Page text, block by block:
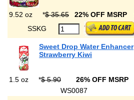
9.52 oz *$ 35.65 22% OFF MSRP
SSKG
Sweet Drop Water Enhancer
Strawberry Kiwi
1.5 oz *$ 5.90 26% OFF MSRP
WS0087